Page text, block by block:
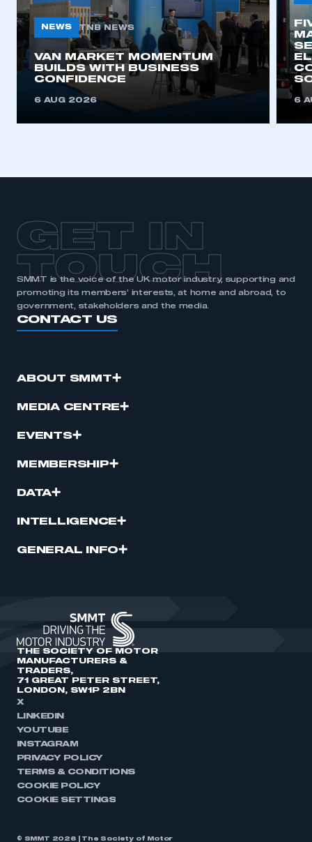
NEWS TNB NEWS
VAN MARKET MOMENTUM
BUILDS WITH BUSINESS
CONFIDENCE
6 AUG 2026 6
GET IN
TOUCH
SMMT is the voice of the UK motor industry, supporting and
promoting its members’ interests, at home and abroad, to
government, stakeholders and the media.
CONTACT US
ABOUT SMMT
MEDIA CENTRE
EVENTS
MEMBERSHIP
DATA
INTELLIGENCE
GENERAL INFO
THE SOCIETY OF MOTOR
MANUFACTURERS &
TRADERS,
71 GREAT PETER STREET,
LONDON, SW1P 2BN
X
LINKEDIN
YOUTUBE
INSTAGRAM
PRIVACY POLICY
TERMS & CONDITIONS
COOKIE POLICY
COOKIE SETTINGS
© SMMT 2026 | The Society of Motor